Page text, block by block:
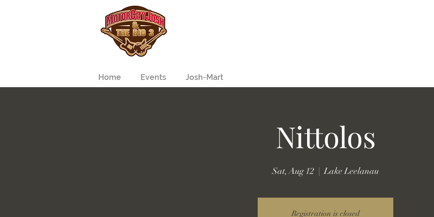
Home Events Josh-Mart
Nittolos
Sat, Aug 12
  |
Lake Leelanau
Registration is closed